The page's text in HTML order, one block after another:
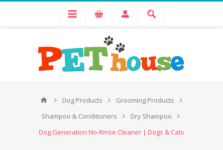
Dog Products
Grooming Products
Shampoo & Conditioners
Dry Shampoo
Dog Generation No-Rinse Cleaner | Dogs & Cats